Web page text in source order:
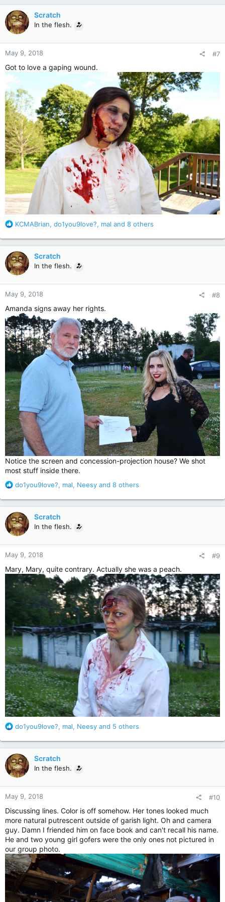
c
t
i
o
n
s
:
Scratch
In the flesh.
May 9, 2018 #7
Got to love a gaping wound.
R
a
c
t
i
o
n
s
:
KCMABrian, do1you9love?, mal and 8 others
Scratch
In the flesh.
May 9, 2018 #8
Amanda signs away her rights.
Notice the screen and concession-projection house? We shot
most stuff inside there.
R
a
c
t
i
o
n
s
do1you9love?, mal, Neesy and 8 others
Scratch
In the flesh.
May 9, 2018 #9
Mary, Mary, quite contrary. Actually she was a peach.
R
a
c
t
i
o
n
s
do1you9love?, mal, Neesy and 5 others
Scratch
In the flesh.
May 9, 2018 #10
Discussing lines. Color is off somehow. Her tones looked much
more natural putrescent outside of garish light. Oh and camera
guy. Damn I friended him on face book and can't recall his name.
He and two young girl gofers were the only ones not pictured in
our group photo.